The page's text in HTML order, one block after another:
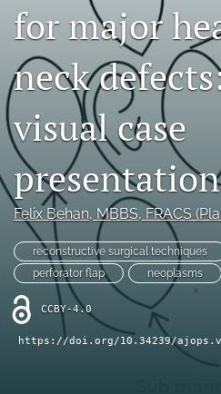
Blog
For Reviewers
Videos
search
LinkedIn
(opens
in
a
new
tab)
RSS
feed
(opens
a
modal
with
for major
neck
visual case
Felix Behan, MBBS, FRACS
reconstructive surgical techniques
perforator flap
neoplasms
CCBY-4.0
https://doi.org/10.34239/